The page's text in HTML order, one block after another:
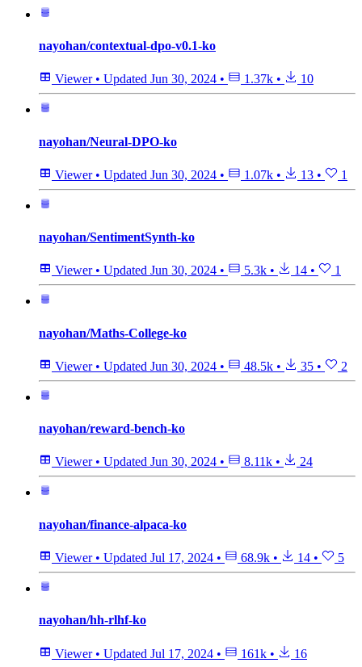
nayohan/contextual-dpo-v0.1-ko
Viewer • Updated Jun 30, 2024 • 1.37k • 10
nayohan/Neural-DPO-ko
Viewer • Updated Jun 30, 2024 • 1.07k • 13 • 1
nayohan/SentimentSynth-ko
Viewer • Updated Jun 30, 2024 • 5.3k • 14 • 1
nayohan/Maths-College-ko
Viewer • Updated Jun 30, 2024 • 48.5k • 35 • 2
nayohan/reward-bench-ko
Viewer • Updated Jun 30, 2024 • 8.11k • 24
nayohan/finance-alpaca-ko
Viewer • Updated Jul 17, 2024 • 68.9k • 14 • 5
nayohan/hh-rlhf-ko
Viewer • Updated Jul 17, 2024 • 161k • 16